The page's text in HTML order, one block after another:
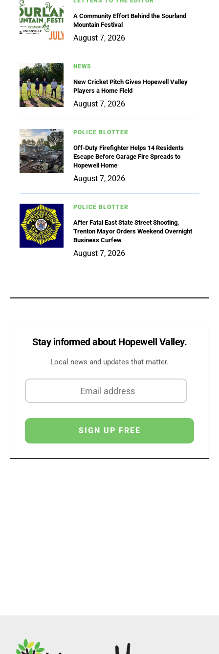
A Community Effort Behind the Sourland
Mountain Festival
August 7, 2026
NEWS
New Cricket Pitch Gives Hopewell Valley
Players a Home Field
August 7, 2026
POLICE BLOTTER
Off-Duty Firefighter Helps 14 Residents
Escape Before Garage Fire Spreads to
Hopewell Home
August 7, 2026
POLICE BLOTTER
After Fatal East State Street Shooting,
Trenton Mayor Orders Weekend Overnight
Business Curfew
August 7, 2026
Stay informed about Hopewell Valley.
Local news and updates that matter.